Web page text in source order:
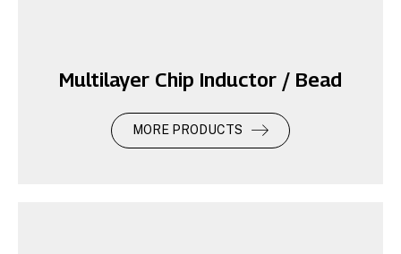
Multilayer Chip Inductor / Bead
MORE PRODUCTS